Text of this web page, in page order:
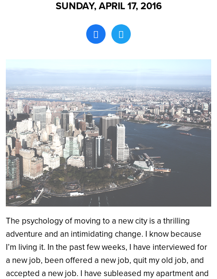
Search
SUNDAY, APRIL 17, 2016
The psychology of moving to a new city is a thrilling
adventure and an intimidating change. I know because
I’m living it. In the past few weeks, I have interviewed for
a new job, been offered a new job, quit my old job, and
accepted a new job. I have subleased my apartment and